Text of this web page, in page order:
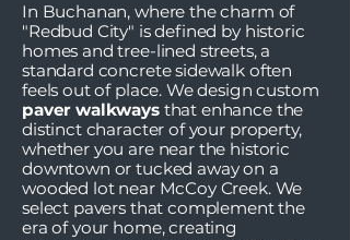
In Buchanan, where the charm of
"Redbud City" is defined by historic
homes and tree-lined streets, a
standard concrete sidewalk often
feels out of place. We design custom
paver walkwaysthat enhance the
distinct character of your property,
whether you are near the historic
downtown or tucked away on a
wooded lot near McCoy Creek. We
select pavers that complement the
era of your home, creating